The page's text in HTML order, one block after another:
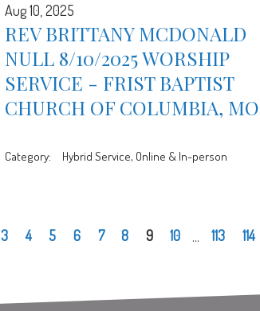
Aug 10, 2025
REV BRITTANY MCDONALD
NULL 8/10/2025 WORSHIP
SERVICE - FRIST BAPTIST
CHURCH OF COLUMBIA, MO
Category: Hybrid Service, Online & In-person
3 4 5 6 7 8 9 10 113 114